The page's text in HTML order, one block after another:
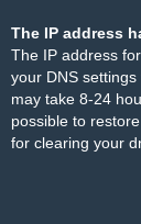
The IP address
The IP address
your DNS
may take 8-24
possible to
for clearing your